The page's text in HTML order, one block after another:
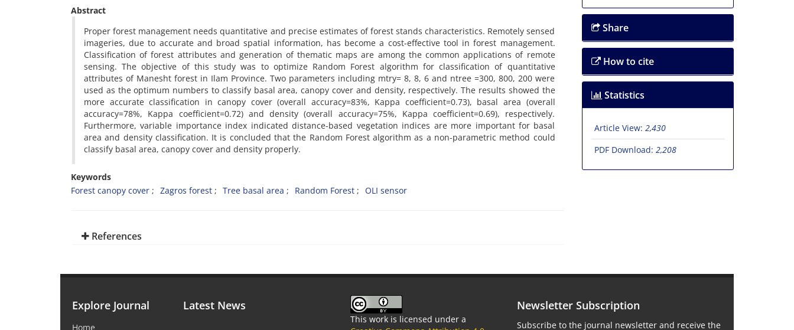
Abstract
Proper forest management needs quantitative and precise estimates of forest stands characteristics. Remotely sensed
imageries, due to accurate and broad spatial information, has become a cost-effective tool in forest management.
Classification of forest attributes and generation of thematic maps are among the common applications of remote
sensing. The objective of this study was to optimize Random Forest algorithm for classification of quantitative
attributes of Manesht forest in Ilam Province. Two parameters including mtry= 8, 8, 6 and ntree =300, 800, 200 were
used as the optimum numbers to classify basal area, canopy cover and density, respectively. The results showed the
more accurate classification in canopy cover (overall accuracy=83%, Kappa coefficient=0.73), basal area (overall
accuracy=78%, Kappa coefficient=0.72) and density (overall accuracy=75%, Kappa coefficient=0.69), respectively.
Furthermore, variable importance index indicated distance-based vegetation indices are more important for basal
area and density classification. It is concluded that the Random Forest algorithm as a non-parametric method could
classify basal area, canopy cover and density properly.
Keywords
Forest canopy cover
Zagros forest Tree basal area Random Forest OLI sensor
References
Share
How to cite
Statistics
Article View: 2,430
PDF Download: 2,208
Explore Journal
Home
Latest News
This work is licensed under a
Newsletter Subscription
Subscribe to the journal newsletter and receive the